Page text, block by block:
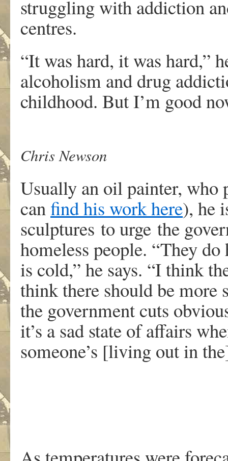
struggling with addiction
centres.
“It was hard, it was hard,”
alcoholism and drug
childhood. But I’m good
Chris Newson
Usually an oil painter, who
can find his work here), he
sculptures to urge the
homeless people. “They
is cold,” he says. “I think
think there should be
the government cuts
it’s a sad state of affairs
someone’s [living out in